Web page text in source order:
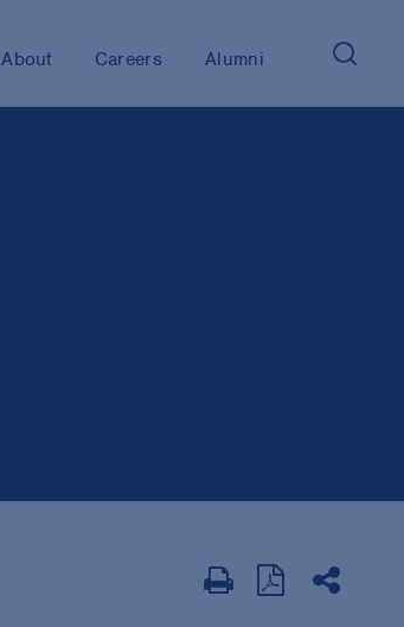
About Careers Alumni